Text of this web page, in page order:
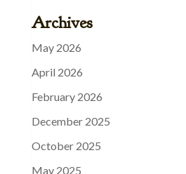
Archives
May 2026
April 2026
February 2026
December 2025
October 2025
May 2025